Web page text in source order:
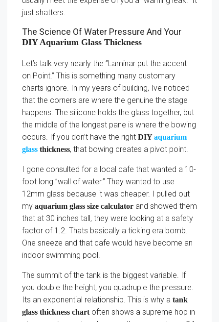
just shatters.
The Science Of Water Pressure And Your
DIY Aquarium Glass Thickness
Let’s talk very nearly the ”Laminar put the accent
on Point.” This is something many customary
charts ignore. In my years of building, Ive noticed
that the corners are where the genuine the stage
happens. The silicone holds the glass together, but
the middle of the longest pane is where the bowing
occurs. If you don’t have the right DIYaquarium
glass thickness, that bowing creates a pivot point.
I gone consulted for a local cafe that wanted a 10-
foot long ”wall of water.” They wanted to use
12mm glass because it was cheaper. I pulled out
my aquarium glass size calculator and showed them
that at 30 inches tall, they were looking at a safety
factor of 1.2. Thats basically a ticking era bomb.
One sneeze and that cafe would have become an
indoor swimming pool.
The summit of the tank is the biggest variable. If
you double the height, you quadruple the pressure.
Its an exponential relationship. This is why a tank
glass thickness chartoften shows a supreme hop in